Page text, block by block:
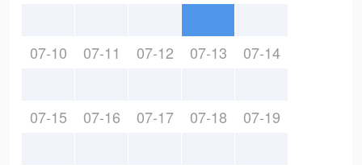
07-10 07-11 07-12 07-13 07-14
07-15 07-16 07-17 07-18 07-19